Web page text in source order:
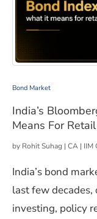
India’s
Bond Market
India’s
Means For
by Rohit Suhag | CA | IIM
India’s bond
last few
investing, policy